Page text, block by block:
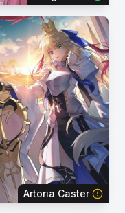
Artoria Caster